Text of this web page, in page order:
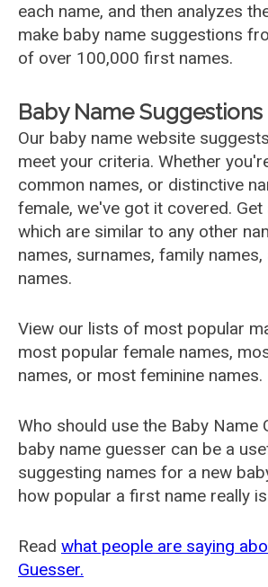
each name, and then analyzes
make baby name suggestions
of over 100,000 first names.
Baby Name Suggestions
Our baby name website
meet your criteria. Whether
common names, or distinctive
female, we've got it covered.
which are similar to any other
names, surnames, family
names.
View our lists of most popular
most popular female names,
names, or most feminine names.
Who should use the Baby Name
baby name guesser can be a
suggesting names for a new
how popular a first name really
Read what people are saying
Guesser.